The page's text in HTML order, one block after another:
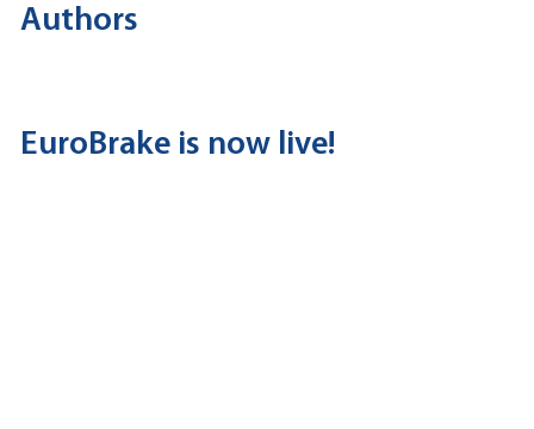
Authors
EuroBrake is now live!